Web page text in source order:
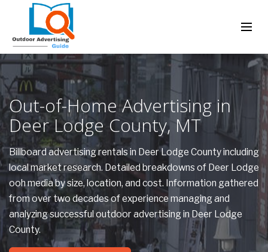
Out-of-Home Advertising in
Deer Lodge County, MT
Billboard advertising rentals in Deer Lodge County including
local market research. Detailed breakdowns of Deer Lodge
ooh media by size, location, and cost. Information gathered
from over two decades of experience managing and
analyzing successful outdoor advertising in Deer Lodge
County.